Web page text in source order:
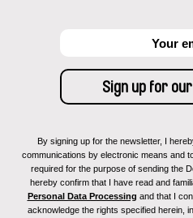
By signing up for the newsletter, I
communications by electronic means and
required for the purpose of sending the
hereby confirm that I have read and
Personal Data Processing and that I
acknowledge the rights specified herein,